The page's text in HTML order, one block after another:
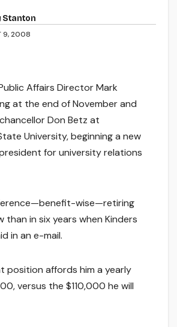
Stanton
9, 2008
Affairs Director Mark
at the end of November and
Don Betz at
University, beginning a new
for university relations
wise—retiring
than in six years when Kinders
in an e-mail.
position affords him a yearly
versus the $110,000 he will